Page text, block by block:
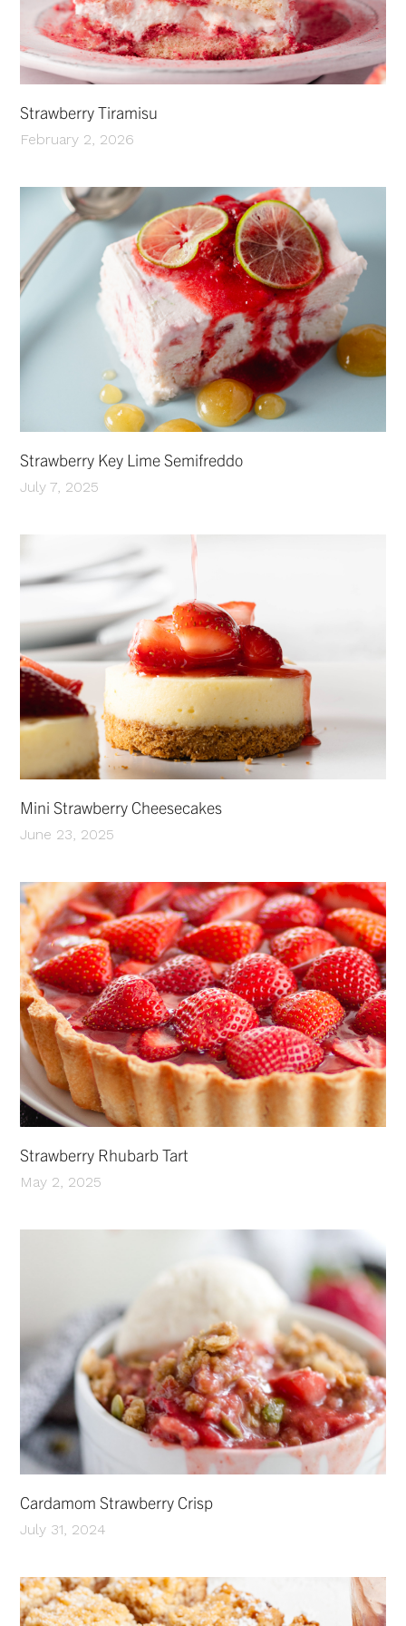
Strawberry Tiramisu
February 2, 2026
Strawberry Key Lime Semifreddo
July 7, 2025
Mini Strawberry Cheesecakes
June 23, 2025
Strawberry Rhubarb Tart
May 2, 2025
Cardamom Strawberry Crisp
July 31, 2024